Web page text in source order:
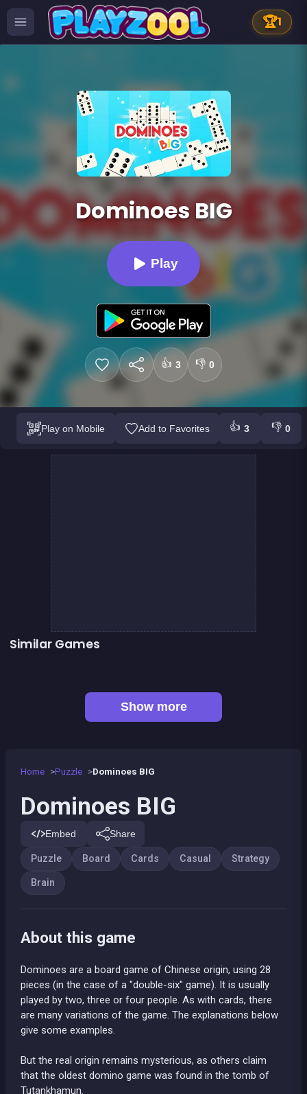
🏆1
Dominoes BIG
Play
👍 3 👎 0
Play on Mobile Add to Favorites 👍 3 👎 0
Home Puzzle Dominoes BIG
Dominoes BIG
Embed Share
Puzzle Board Cards Casual Strategy
Brain
About this game
Dominoes are a board game of Chinese origin, using 28
pieces (in the case of a "double-six" game). It is usually
played by two, three or four people. As with cards, there
are many variations of the game. The explanations below
give some examples.
But the real origin remains mysterious, as others claim
that the oldest domino game was found in the tomb of
Tutankhamun.
Similar Games
Sea Plumber
Show more